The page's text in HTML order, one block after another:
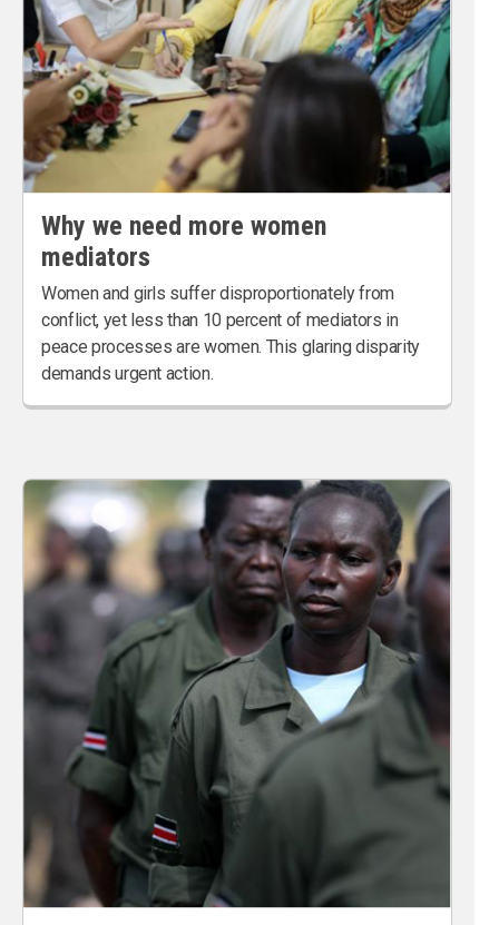
Why we need more women
mediators
Women and girls suffer disproportionately from
conflict, yet less than 10 percent of mediators in
peace processes are women. This glaring disparity
demands urgent action.